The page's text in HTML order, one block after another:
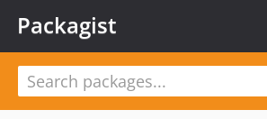
Packagist